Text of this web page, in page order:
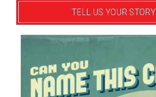
TELL US YOUR STORY